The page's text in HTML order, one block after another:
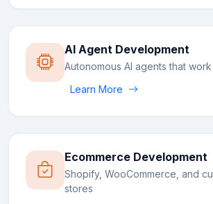
AI Agent Development
Autonomous AI agents that
Learn More
Ecommerce Development
Shopify, WooCommerce, and
stores